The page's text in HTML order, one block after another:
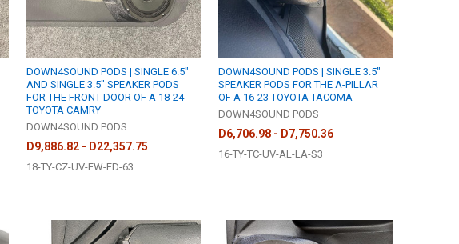
DOWN4SOUND PODS | SINGLE 6.5"
AND SINGLE 3.5" SPEAKER PODS
FOR THE FRONT DOOR OF A 18-24
TOYOTA CAMRY
DOWN4SOUND PODS
D9,886.82 - D22,357.75
18-TY-CZ-UV-EW-FD-63
DOWN4SOUND PODS | SINGLE 3.5"
SPEAKER PODS FOR THE A-PILLAR
OF A 16-23 TOYOTA TACOMA
DOWN4SOUND PODS
D6,706.98 - D7,750.36
16-TY-TC-UV-AL-LA-S3